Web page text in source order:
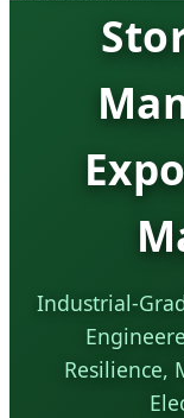
Industrial-
Resilience,